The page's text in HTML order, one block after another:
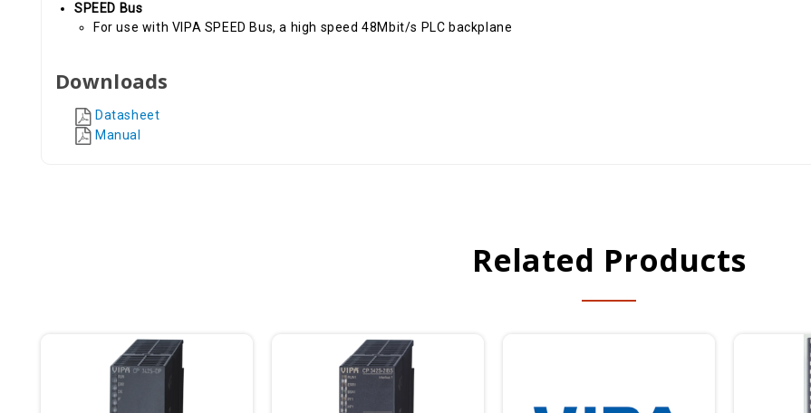
SPEED Bus
For use with VIPA SPEED Bus, a high speed 48Mbit/s PLC backplane
Downloads
Datasheet
Manual
Related Products